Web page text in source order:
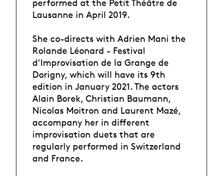
performed at the Petit Théâtre de
Lausanne in April 2019.
She co-directs with Adrien Mani the
Rolande Léonard - Festival
d'Improvisation de la Grange de
Dorigny, which will have its 9th
edition in January 2021. The actors
Alain Borek, Christian Baumann,
Nicolas Moitron and Laurent Mazé,
accompany her in different
improvisation duets that are
regularly performed in Switzerland
and France.